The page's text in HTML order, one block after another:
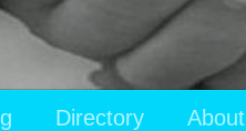
Directory About